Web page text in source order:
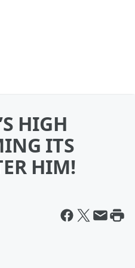
HIGH
ITS
HIM!